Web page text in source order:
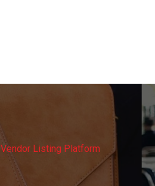
Vendor Listing Platform